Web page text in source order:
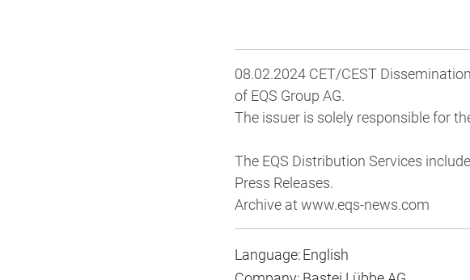
08.02.2024 CET/CEST
of EQS Group AG.
The issuer is solely responsible for
The EQS Distribution Services
Press Releases.
Archive at www.eqs-news.com
Language:English